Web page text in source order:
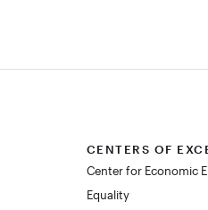
CENTERS OF
Center for Economic
Equality